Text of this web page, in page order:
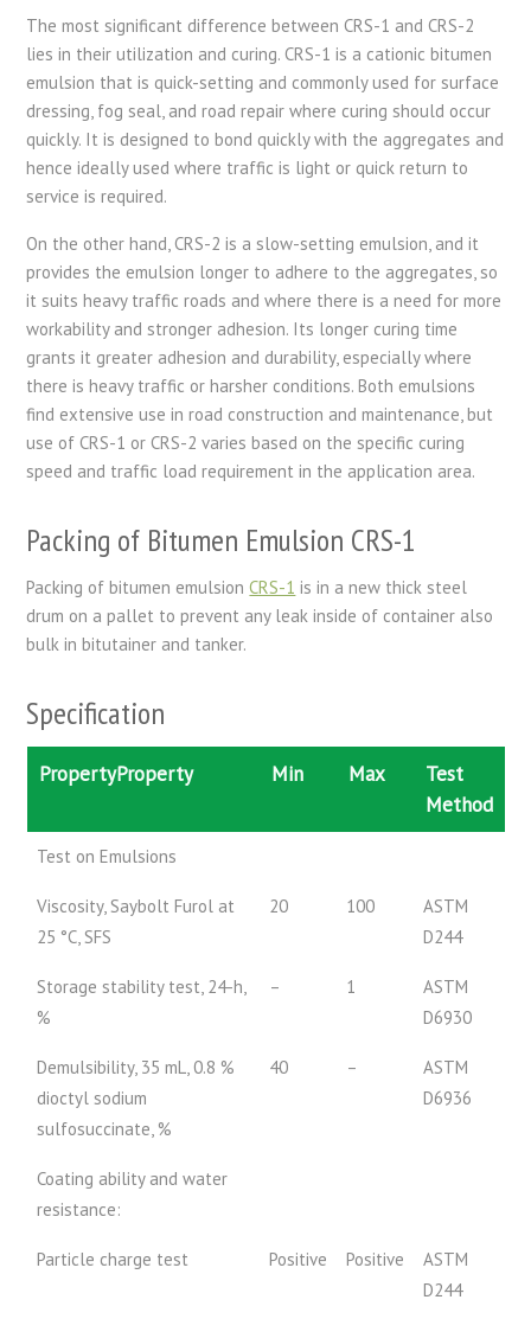
The most significant difference between CRS-1 and CRS-2
lies in their utilization and curing. CRS-1 is a cationic bitumen
emulsion that is quick-setting and commonly used for surface
dressing, fog seal, and road repair where curing should occur
quickly. It is designed to bond quickly with the aggregates and
hence ideally used where traffic is light or quick return to
service is required.
On the other hand, CRS-2 is a slow-setting emulsion, and it
provides the emulsion longer to adhere to the aggregates, so
it suits heavy traffic roads and where there is a need for more
workability and stronger adhesion. Its longer curing time
grants it greater adhesion and durability, especially where
there is heavy traffic or harsher conditions. Both emulsions
find extensive use in road construction and maintenance, but
use of CRS-1 or CRS-2 varies based on the specific curing
speed and traffic load requirement in the application area.
Packing of Bitumen Emulsion CRS-1
Packing of bitumen emulsionCRS-1 is in a new thick steel
drum on a pallet to prevent any leak inside of container also
bulk in bitutainer and tanker.
Specification
PropertyProperty Min Max
Test
Method
Test on Emulsions
Viscosity, Saybolt Furol at
25 °C, SFS
20 100
ASTM
D244
Storage stability test, 24-h,
%
– 1
ASTM
D6930
Demulsibility, 35 mL, 0.8 %
dioctyl sodium
sulfosuccinate, %
40 –
ASTM
D6936
Coating ability and water
resistance:
Particle charge test Positive Positive
ASTM
D244